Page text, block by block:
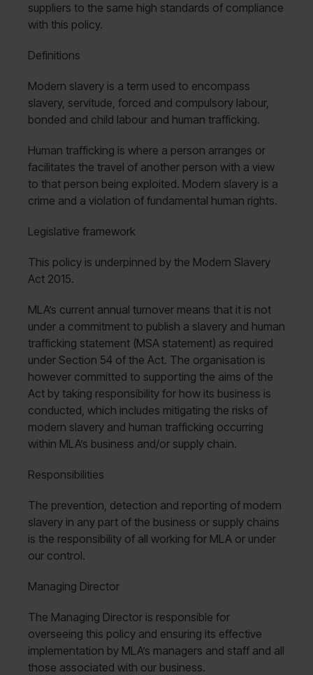
suppliers to the same high standards of compliance
with this policy.
Definitions
Modern slavery is a term used to encompass
slavery, servitude, forced and compulsory labour,
bonded and child labour and human trafficking.
Human trafficking is where a person arranges or
facilitates the travel of another person with a view
to that person being exploited. Modern slavery is a
crime and a violation of fundamental human rights.
Legislative framework
This policy is underpinned by the Modern Slavery
Act 2015.
MLA’s current annual turnover means that it is not
under a commitment to publish a slavery and human
trafficking statement (MSA statement) as required
under Section 54 of the Act. The organisation is
however committed to supporting the aims of the
Act by taking responsibility for how its business is
conducted, which includes mitigating the risks of
modern slavery and human trafficking occurring
within MLA’s business and/or supply chain.
Responsibilities
The prevention, detection and reporting of modern
slavery in any part of the business or supply chains
is the responsibility of all working for MLA or under
our control.
Managing Director
The Managing Director is responsible for
overseeing this policy and ensuring its effective
implementation by MLA’s managers and staff and all
those associated with our business.